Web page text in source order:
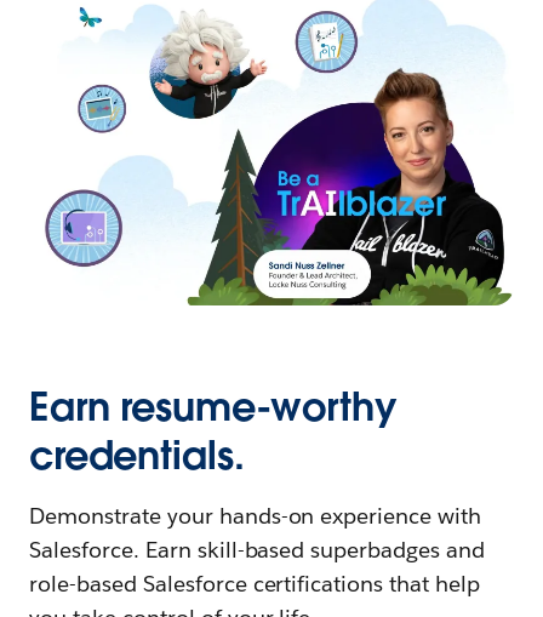
Earn resume-worthy
credentials.
Demonstrate your hands-on experience with
Salesforce. Earn skill-based superbadges and
role-based Salesforce certifications that help